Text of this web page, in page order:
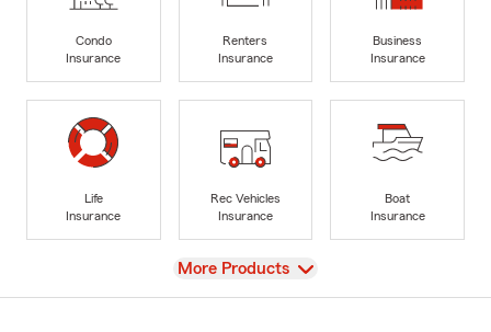
Condo
Insurance
Renters
Insurance
Business
Insurance
Life
Insurance
Rec Vehicles
Insurance
Boat
Insurance
View
More Products